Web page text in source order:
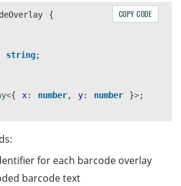
{
string;
<{ x: number, y: number }>;
COPY CODE
for each barcode overlay
barcode text